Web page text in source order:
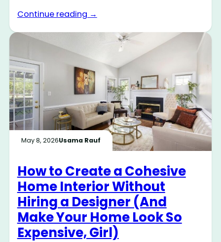
Continue reading →
May 8, 2026Usama Rauf
How to Create a Cohesive
Home Interior Without
Hiring a Designer (And
Make Your Home Look So
Expensive, Girl)